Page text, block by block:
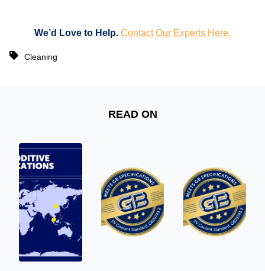
We’d Love to Help. Contact Our Experts Here.
Cleaning
READ ON